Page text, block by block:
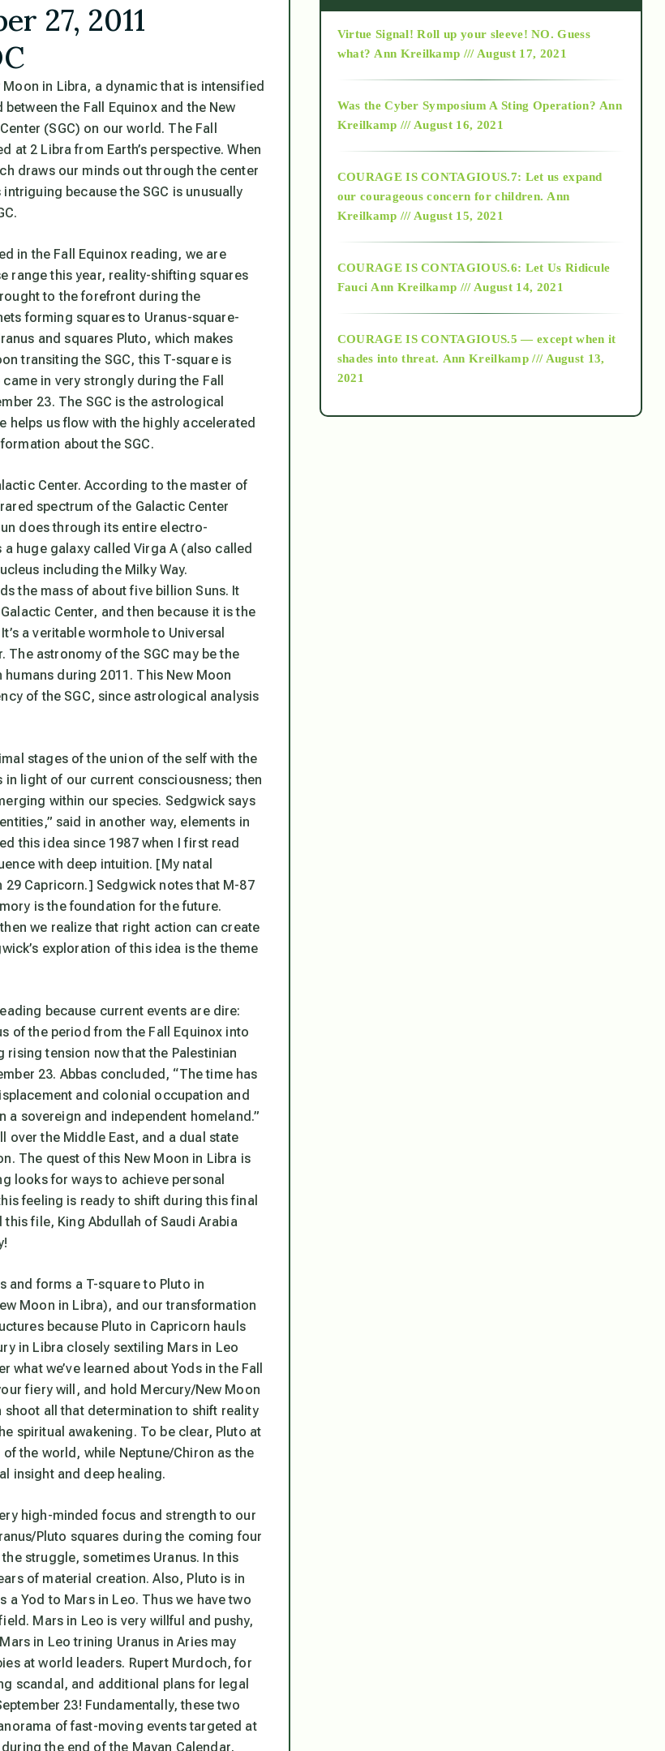
27, 2011
in Libra, a dynamic that is intensified
the Fall Equinox and the New
(SGC) on our world . The Fall
at 2 Libra from Earth’s perspective. When
draws our minds out through the center
because the SGC is unusually
in the Fall Equinox reading, we are
range this year, reality-shifting squares
to the forefront during the
forming squares to Uranus-square-
and squares Pluto, which makes
transiting the SGC, this T-square is
in very strongly during the Fall
23. The SGC is the astrological
helps us flow with the highly accelerated
about the SGC.
Center. According to the master of
spectrum of the Galactic Center
does through its entire electro-
a huge galaxy called Virga A (also called
including the Milky Way.
the mass of about five billion Suns. It
Center, and then because it is the
a veritable wormhole to Universal
astronomy of the SGC may be the
during 2011. This New Moon
of the SGC, since astrological analysis
stages of the union of the self with the
in light of our current consciousness; then
within our species. Sedgwick says
said in another way, elements in
this idea since 1987 when I first read
with deep intuition. [My natal
29 Capricorn.] Sedgwick notes that M-87
is the foundation for the future.
we realize that right action can create
exploration of this idea is the theme
because current events are dire:
of the period from the Fall Equinox into
tension now that the Palestinian
23. Abbas concluded, “The time has
and colonial occupation and
a sovereign and independent homeland.”
over the Middle East, and a dual state
The quest of this New Moon in Libra is
looks for ways to achieve personal
feeling is ready to shift during this final
file, King Abdullah of Saudi Arabia
and forms a T-square to Pluto in
Moon in Libra), and our transformation
because Pluto in Capricorn hauls
in Libra closely sextiling Mars in Leo
we’ve learned about Yods in the Fall
fiery will, and hold Mercury/New Moon
all that determination to shift reality
spiritual awakening. To be clear, Pluto at
the world, while Neptune/Chiron as the
insight and deep healing.
high-minded focus and strength to our
Pluto squares during the coming four
struggle, sometimes Uranus. In this
of material creation. Also, Pluto is in
Yod to Mars in Leo. Thus we havetwo
Mars in Leo is very willful and pushy,
in Leo trining Uranus in Aries may
at world leaders. Rupert Murdoch, for
scandal, and additional plans for legal
23! Fundamentally, these two
of fast-moving events targeted at
the end of the Mayan Calendar,
2015
2018
Alt-Epistemology
as above so below
Virtue Signal! Roll up your sleeve! NO. Guess
what? Ann Kreilkamp /// August 17, 2021
Was the Cyber Symposium A Sting Operation? Ann
Kreilkamp /// August 16, 2021
COURAGE IS CONTAGIOUS.7: Let us expand
our courageous concern for children. Ann
Kreilkamp /// August 15, 2021
COURAGE IS CONTAGIOUS.6: Let Us Ridicule
Fauci Ann Kreilkamp /// August 14, 2021
COURAGE IS CONTAGIOUS.5 — except when it
shades into threat. Ann Kreilkamp /// August 13,
2021